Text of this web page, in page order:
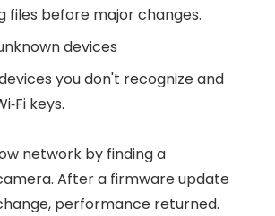
files before major changes.
devices
you don't recognize and
keys.
network by finding a
After a firmware update
performance returned.